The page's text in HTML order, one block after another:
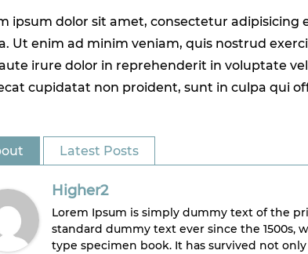
ipsum dolor sit amet, consectetur
Ut enim ad minim veniam, quis nostrud
irure dolor in reprehenderit in voluptate
cupidatat non proident, sunt in culpa qui
Latest Posts
Higher2
Lorem Ipsum is simply dummy text of the
standard dummy text ever since the
type specimen book. It has survived not